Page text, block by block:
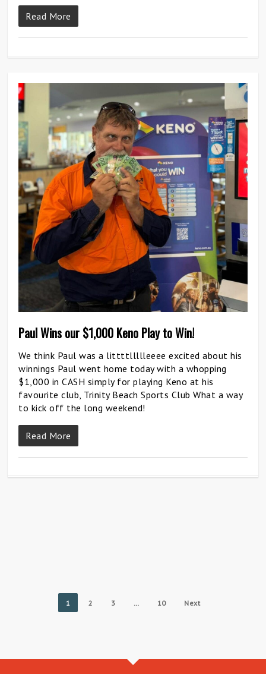
Read More
Paul Wins our $1,000 Keno Play to Win!
We think Paul was a littttllllleeee excited about his
winnings Paul went home today with a whopping
$1,000 in CASH simply for playing Keno at his
favourite club, Trinity Beach Sports Club What a way
to kick off the long weekend!
Read More
1 2 3 … 10 Next